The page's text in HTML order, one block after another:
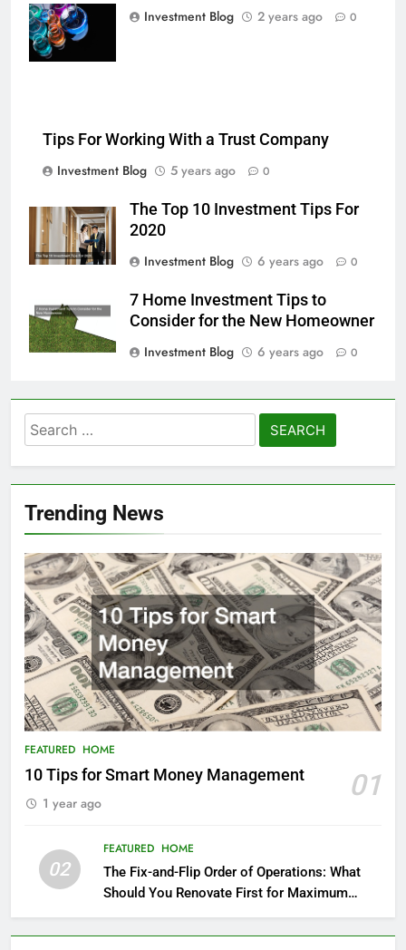
multi-color
chemical liquids
Investment Blog 2 years ago 0
Tips For Working With a Trust Company
Investment Blog
5 years ago 0
The Top 10 Investment Tips For
2020
Investment Blog
6 years ago 0
7 Home Investment Tips to
Consider for the New Homeowner
Investment Blog
6 years ago 0
Search
for:
Trending News
FEATURED HOME
10 Tips for Smart Money Management 01
1 year ago
02
FEATURED HOME
The Fix-and-Flip Order of Operations: What
Should You Renovate First for Maximum